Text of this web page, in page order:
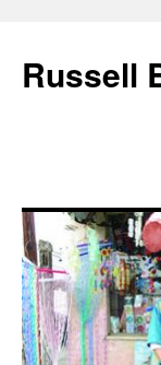
Russell